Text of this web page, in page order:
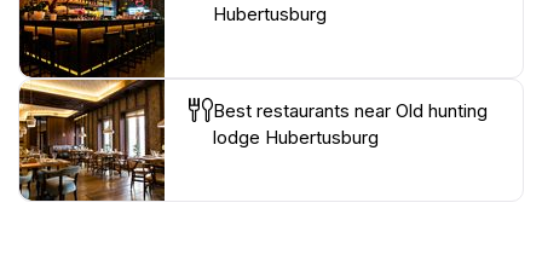
Hubertusburg
Best restaurants near Old hunting
lodge Hubertusburg